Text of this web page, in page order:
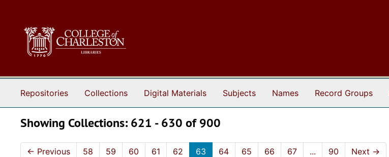
Repositories Collections Digital Materials Subjects Names Record Groups
Showing Collections: 621 - 630 of 900
← Previous 58 59 60 61 62 63 64 65 66 67 ... 90 Next →